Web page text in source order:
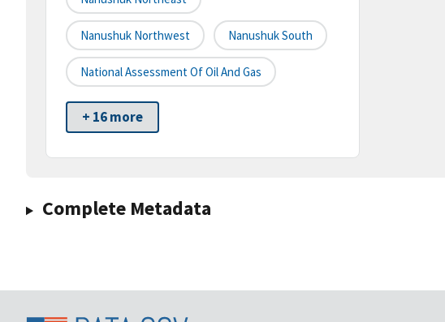
Nanushuk Northwest Nanushuk South
National Assessment Of Oil And Gas
+ 16 more
Complete Metadata